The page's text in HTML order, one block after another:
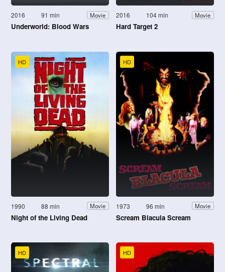
2016 91 min Movie
Underworld: Blood Wars
2016 104 min Movie
Hard Target 2
HD
1990 88 min Movie
Night of the Living Dead
HD
1973 96 min Movie
Scream Blacula Scream
HD HD